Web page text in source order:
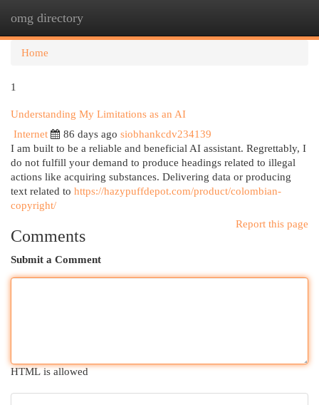
omg directory
Home
1
Understanding My Limitations as an AI
Internet
86 days ago siobhankcdv234139
I am built to be a reliable and beneficial AI assistant. Regrettably, I
do not fulfill your demand to produce headings related to illegal
actions like acquiring substances. Delivering data or producing
text related to https://hazypuffdepot.com/product/colombian-
copyright/
Report this page
Comments
Submit a Comment
HTML is allowed